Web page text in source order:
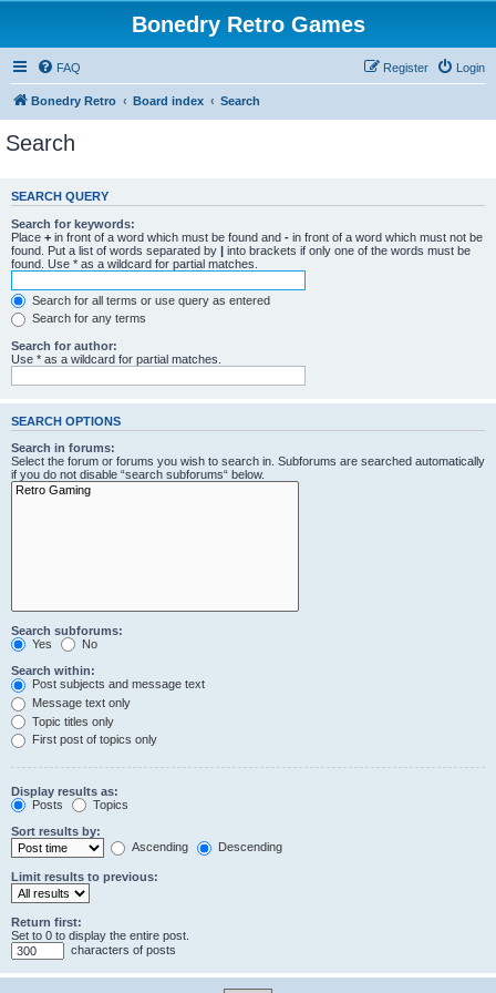
Bonedry Retro Games
FAQ Login
Register
Bonedry Retro Board index Search
Search
SEARCH QUERY
Search for keywords:
Place + in front of a word which must be found and - in front of a word which must not be
found. Put a list of words separated by | into brackets if only one of the words must be
found. Use * as a wildcard for partial matches.
Search for all terms or use query as entered
Search for any terms
Search for author:
Use * as a wildcard for partial matches.
SEARCH OPTIONS
Search in forums:
Select the forum or forums you wish to search in. Subforums are searched automatically
if you do not disable “search subforums“ below.
Search subforums:
Yes
No
Search within:
Post subjects and message text
Message text only
Topic titles only
First post of topics only
Display results as:
Posts
Topics
Sort results by:
Ascending
Descending
Limit results to previous:
Return first:
Set to 0 to display the entire post.
characters of posts